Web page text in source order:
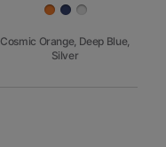
Cosmic Orange, Deep Blue,
Silver